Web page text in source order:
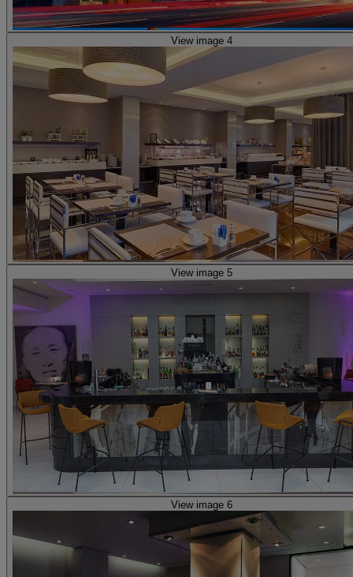
View image 4
View image 5
View image 6